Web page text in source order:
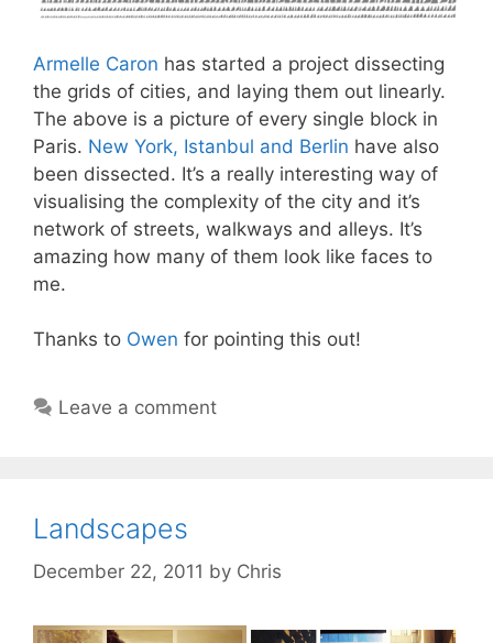
Armelle Caron has started a project dissecting
the grids of cities, and laying them out linearly.
The above is a picture of every single block in
Paris. New York, Istanbul and Berlin have also
been dissected. It’s a really interesting way of
visualising the complexity of the city and it’s
network of streets, walkways and alleys. It’s
amazing how many of them look like faces to
me.
Thanks to Owen for pointing this out!
Leave a comment
Landscapes
December 22, 2011 by Chris